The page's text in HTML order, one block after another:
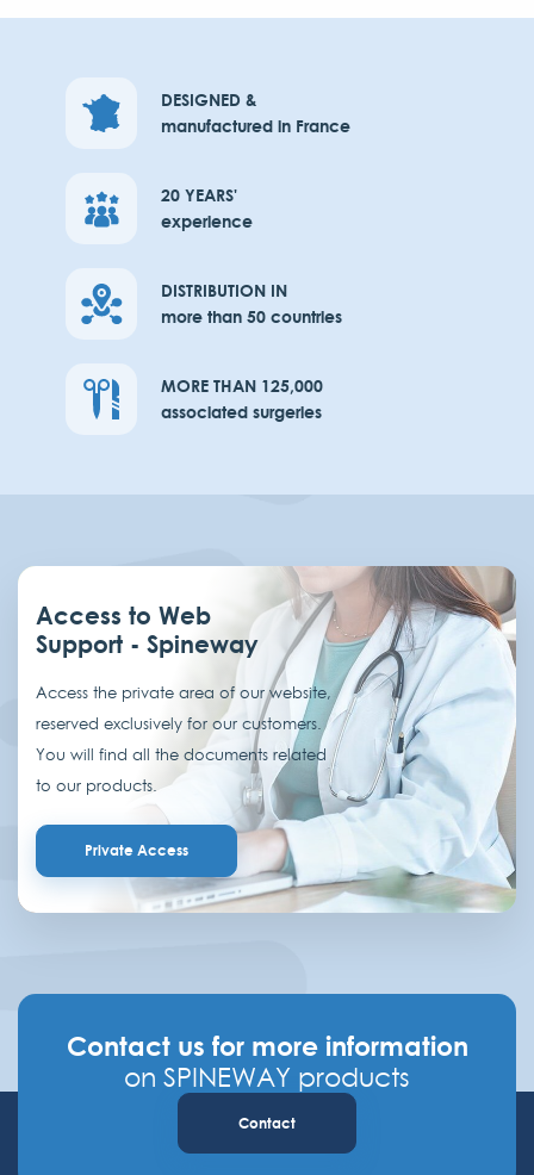
DESIGNED &
manufactured in France
20 YEARS'
experience
DISTRIBUTION IN
more than 50 countries
MORE THAN 125,000
associated surgeries
Access to Web
Support - Spineway
Access the private area of our website,
reserved exclusively for our customers.
You will find all the documents related
to our products.
Private Access
Contact us for more information
on SPINEWAY products
Contact